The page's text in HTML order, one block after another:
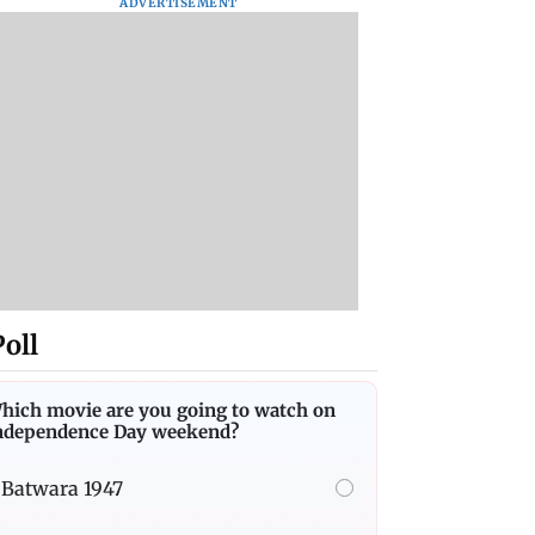
movie are you going to watch on
Day weekend?
Batwara 1947